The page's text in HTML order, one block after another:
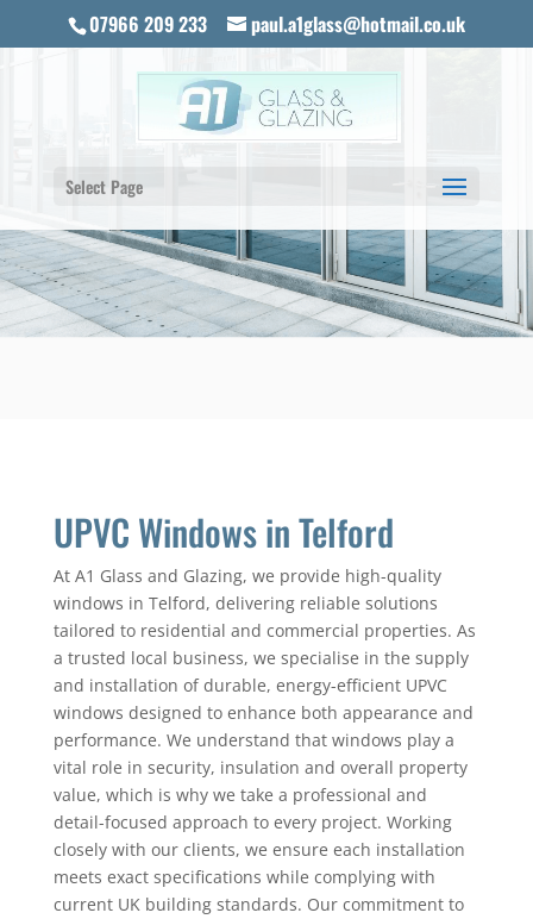
07966 209 233 paul.a1glass@hotmail.co.uk
Select Page
UPVC Windows in Telford
At A1 Glass and Glazing, we provide high-quality
windows in Telford, delivering reliable solutions
tailored to residential and commercial properties. As
a trusted local business, we specialise in the supply
and installation of durable, energy-efficient UPVC
windows designed to enhance both appearance and
performance. We understand that windows play a
vital role in security, insulation and overall property
value, which is why we take a professional and
detail-focused approach to every project. Working
closely with our clients, we ensure each installation
meets exact specifications while complying with
current UK building standards. Our commitment to